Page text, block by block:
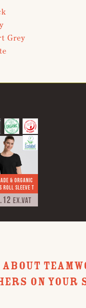
Grey
& Organic
Roll Sleeve T
Ex.VAT
ON YOUR